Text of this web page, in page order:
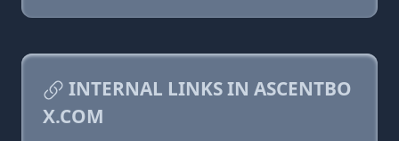
INTERNAL LINKS IN ASCENTBO
X.COM